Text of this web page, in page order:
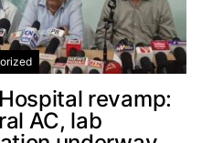
revamp:
AC, lab